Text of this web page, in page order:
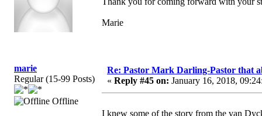
Marie
marie
Regular (15-99 Posts)
Offline
Re: Pastor Mark Darling-Pastor that
« Reply #45 on: January 16, 2018,
I knew some of the story from the van